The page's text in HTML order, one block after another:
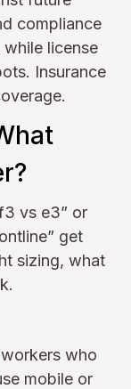
compliance
license
Insurance
vs e3” or
get
sizing, what
who
mobile or